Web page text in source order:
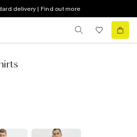
delivery | Find out more